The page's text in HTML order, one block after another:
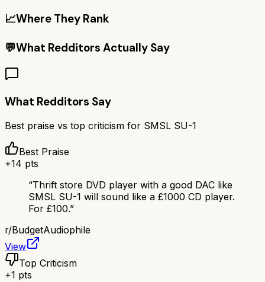
📈Where They Rank
💬What Redditors Actually Say
What Redditors Say
Best praise vs top criticism for SMSL SU-1
Best Praise
+14 pts
“Thrift store DVD player with a good DAC like
SMSL SU-1 will sound like a £1000 CD player.
For £100.”
r/BudgetAudiophile
View
Top Criticism
+1 pts